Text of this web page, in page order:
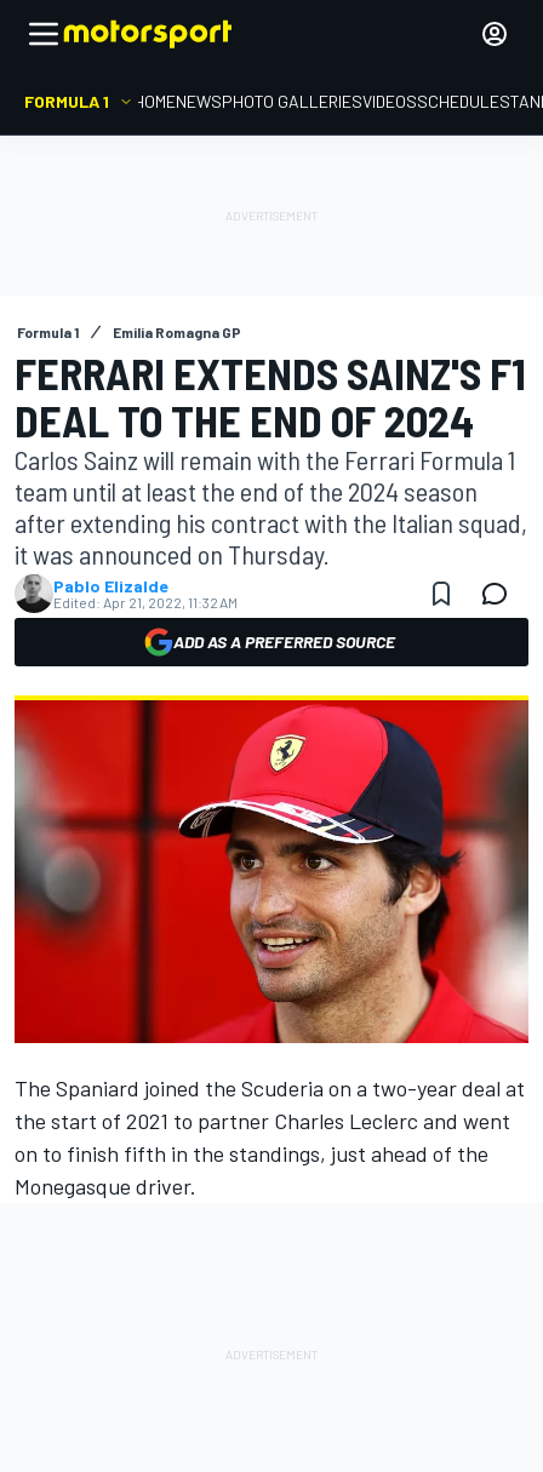
FORMULA 1 HOMENEWSPHOTO GALLERIESVIDEOSSCHEDULE
Formula 1 Emilia Romagna GP
FERRARI EXTENDS SAINZ'S F1
DEAL TO THE END OF 2024
Carlos Sainz will remain with the Ferrari Formula 1
team until at least the end of the 2024 season
after extending his contract with the Italian squad,
it was announced on Thursday.
Pablo Elizalde
Edited: Apr 21, 2022, 11:32 AM
ADD AS A PREFERRED SOURCE
The Spaniard joined the Scuderia on a two-year deal at
the start of 2021 to partner Charles Leclerc and went
on to finish fifth in the standings, just ahead of the
Monegasque driver.